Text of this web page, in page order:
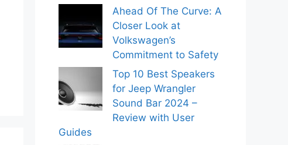
Ahead Of The Curve: A
Closer Look at
Volkswagen’s
Commitment to Safety
Top 10 Best Speakers
for Jeep Wrangler
Sound Bar 2024 –
Review with User
Guides